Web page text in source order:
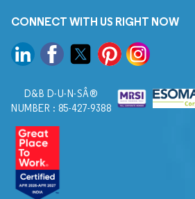
CONNECT WITH US RIGHT NOW
D&B D-U-N-SÂ®
NUMBER : 85-427-9388